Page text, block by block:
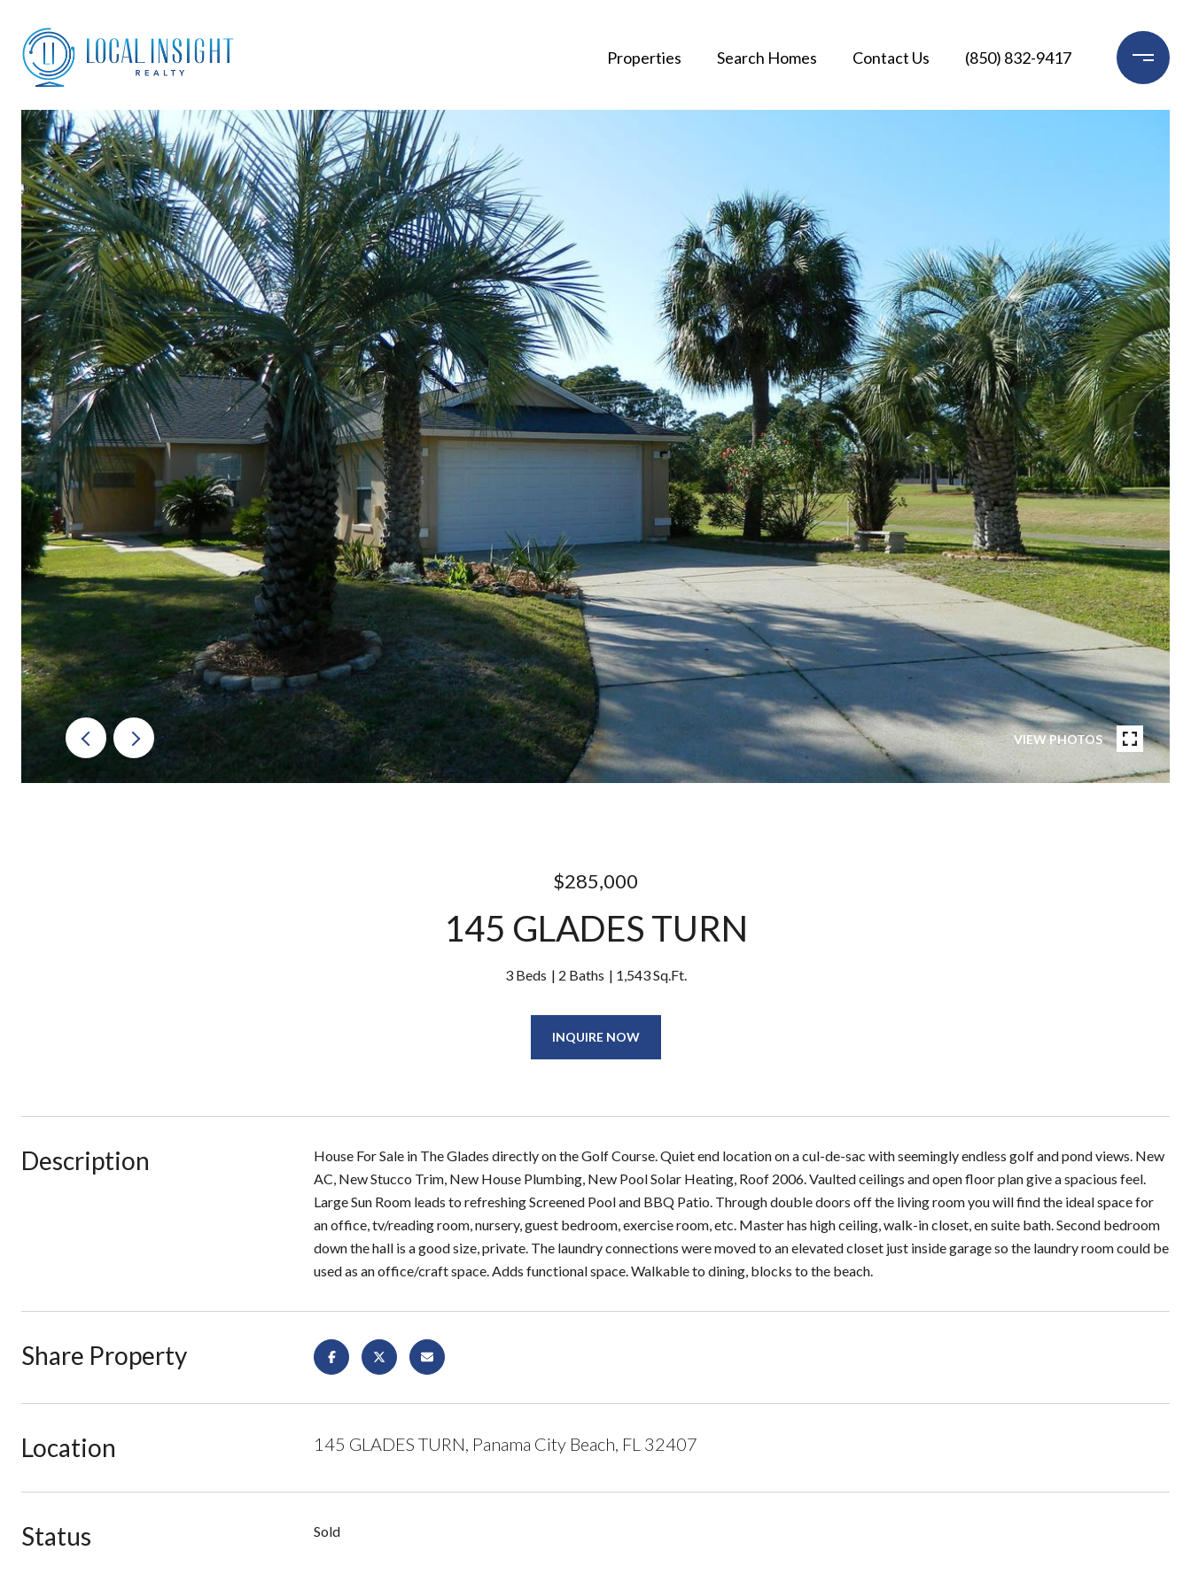
Properties Search Homes Contact Us (850) 832-9417
VIEW PHOTOS
$285,000
145 GLADES TURN
3 Beds 2 Baths 1,543 Sq.Ft.
INQUIRE NOW
Description
House For Sale in The Glades directly on the Golf Course. Quiet end location on a cul-de-sac with seemingly endless golf and pond views. New
AC, New Stucco Trim, New House Plumbing, New Pool Solar Heating, Roof 2006. Vaulted ceilings and open floor plan give a spacious feel.
Large Sun Room leads to refreshing Screened Pool and BBQ Patio. Through double doors off the living room you will find the ideal space for
an office, tv/reading room, nursery, guest bedroom, exercise room, etc. Master has high ceiling, walk-in closet, en suite bath. Second bedroom
down the hall is a good size, private. The laundry connections were moved to an elevated closet just inside garage so the laundry room could be
used as an office/craft space. Adds functional space. Walkable to dining, blocks to the beach.
Share Property
Location 145 GLADES TURN, Panama City Beach, FL 32407
Status Sold